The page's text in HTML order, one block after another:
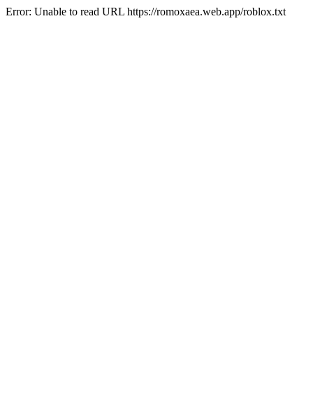
Error: Unable to read URL https://romoxaea.web.app/roblox.txt